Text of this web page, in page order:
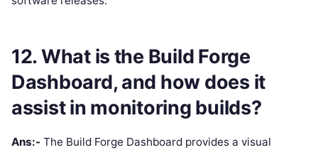
12. What is the Build Forge
Dashboard, and how does it
assist in monitoring builds?
Ans:- The Build Forge Dashboard provides a visual